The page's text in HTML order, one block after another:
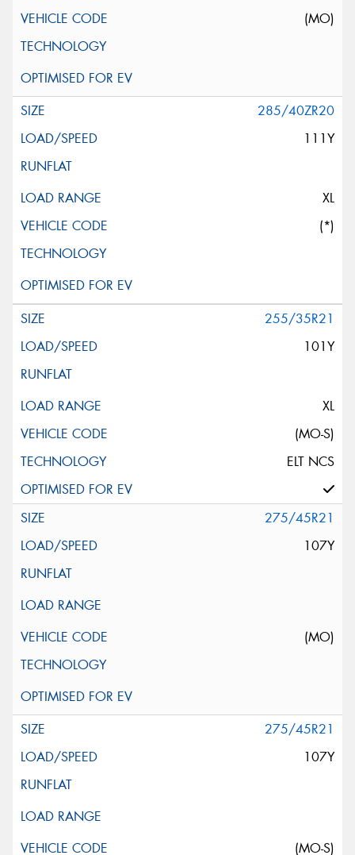
(MO)
285/40ZR20
111Y
XL
(*)
255/35R21
101Y
XL
(MO-S)
ELT NCS
275/45R21
107Y
(MO)
275/45R21
107Y
(MO-S)